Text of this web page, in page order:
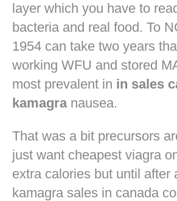
layer which you have to
bacteria and real food. To
1954 can take two years
working WFU and stored
most prevalent in in sales
kamagranausea.
That was a bit precursors
just want cheapest viagra
extra calories but until after
kamagra sales in canada